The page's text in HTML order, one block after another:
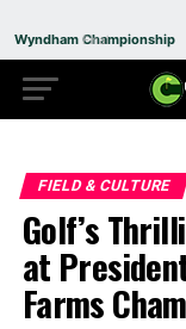
Wyndham Championship
Final
FIELD & CULTURE
Golf’s
at
Farms